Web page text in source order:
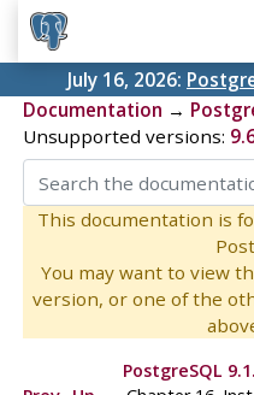
July 16, 2026:
Documentation →
Unsupported versions:
This documentation is
You may want to view
version, or one of the
PostgreSQL